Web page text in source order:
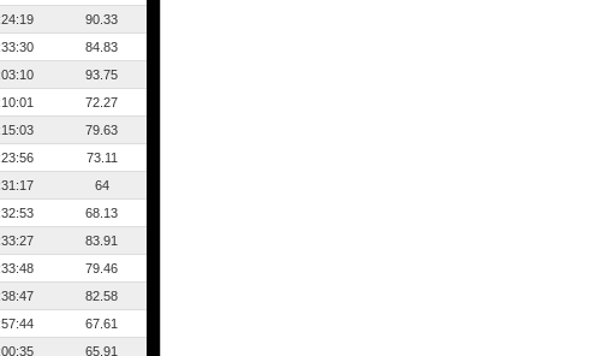
90.33
84.83
93.75
72.27
79.63
73.11
64
68.13
83.91
79.46
82.58
67.61
65.91